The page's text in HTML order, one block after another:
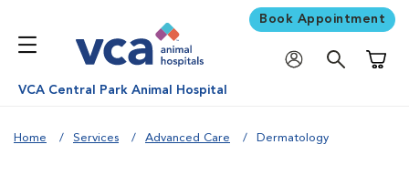
Book Appointment
VCA Central Park Animal Hospital
Home Services Advanced Care Dermatology